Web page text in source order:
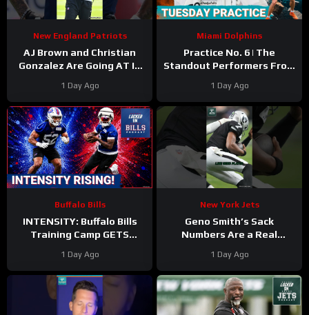
New England Patriots
AJ Brown and Christian
Gonzalez Are Going AT IT
#christiangonzalez
#patriots #nfl
1 Day Ago
Miami Dolphins
Practice No. 6 | The
Standout Performers From
Second Day In Pads
1 Day Ago
Buffalo Bills
INTENSITY: Buffalo Bills
Training Camp GETS
Kaleb Elarms-Orr STEAL
the Show
1 Day Ago
New York Jets
Geno Smith’s Sack
Numbers Are a Real
#genosmith #Jets #nfl
1 Day Ago